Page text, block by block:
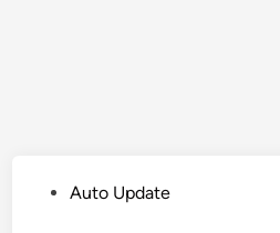
PostedAuto Update